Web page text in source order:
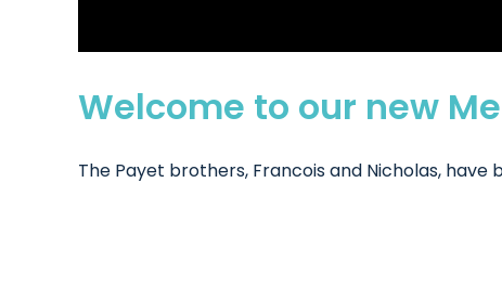
Welcome to our new
The Payet brothers, Francois and Nicholas, have